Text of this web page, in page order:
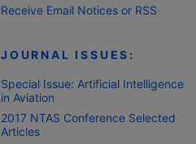
Receive Email Notices or RSS
JOURNAL ISSUES:
Special Issue: Artificial Intelligence
in Aviation
2017 NTAS Conference Selected
Articles